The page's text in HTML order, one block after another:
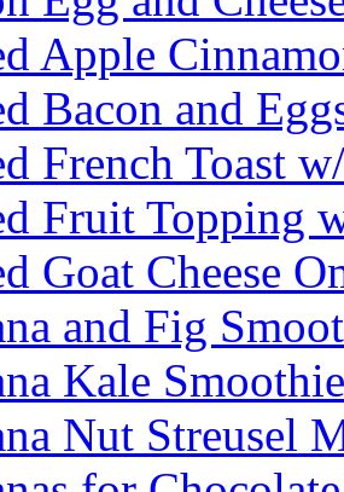
Apple
Bacon and
French Toast
Fruit Topping
Goat Cheese
and Fig
Kale Smoothie
Nut Streusel